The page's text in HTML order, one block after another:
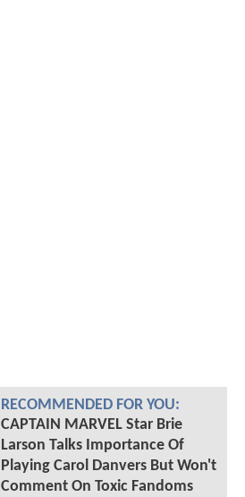
RECOMMENDED FOR YOU:
CAPTAIN MARVEL Star Brie
Larson Talks Importance Of
Playing Carol Danvers But Won't
Comment On Toxic Fandoms